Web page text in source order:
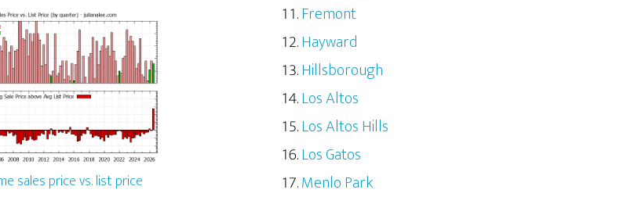
sales price vs. list price
Fremont
Hayward
Hillsborough
Los Altos
Los Altos Hills
Los Gatos
Menlo Park